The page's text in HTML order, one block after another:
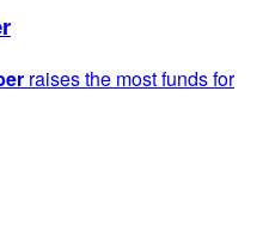
raises the most funds for